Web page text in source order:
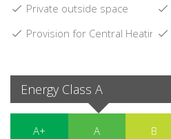
Private outside space
Provision for Central Heating
Energy Class A
A+ A B